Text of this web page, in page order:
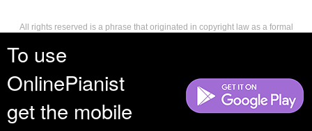
To use
OnlinePianist
get the mobile
All rights reserved is a phrase that originated in copyright law as a formal
reserves, or holds for their own use, all the rights provided by copyright law,
such as distribution, performance, and creation of derivative works that is,